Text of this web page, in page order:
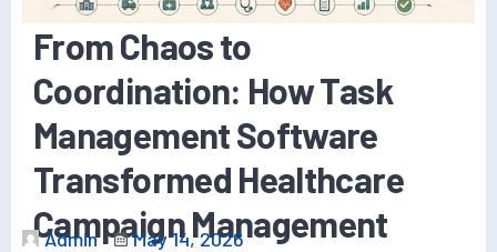
From Chaos to
Coordination: How Task
Management Software
Transformed Healthcare
Campaign Management
Admin May 14, 2026